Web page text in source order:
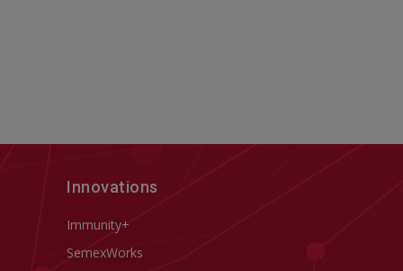
Innovations
Immunity+
SemexWorks